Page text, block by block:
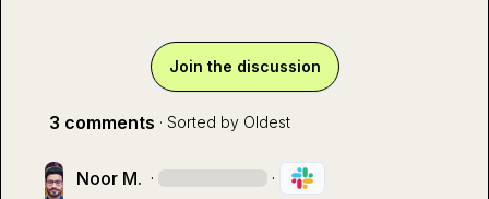
Join the discussion
3 comments · Sorted by Oldest
Noor M. · ·